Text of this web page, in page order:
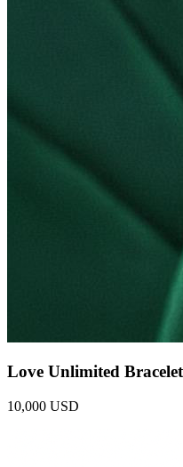
Love Unlimited Bracelet
10,000 USD